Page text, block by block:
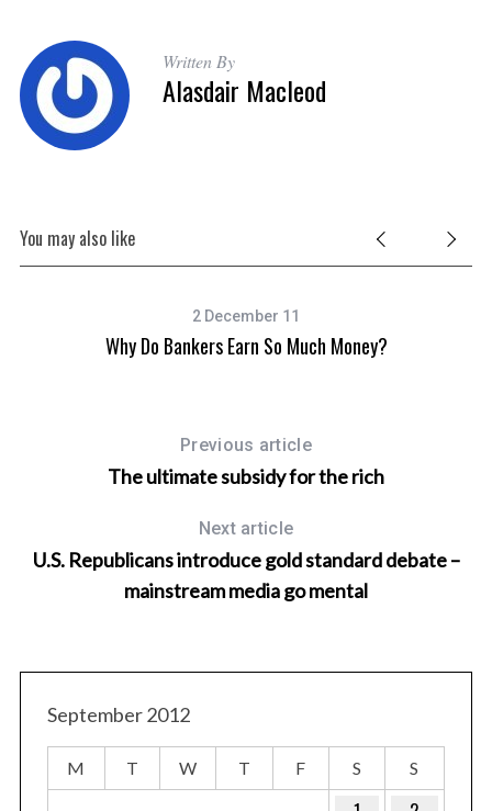
Written By
Alasdair Macleod
You may also like
2 December 11
Why Do Bankers Earn So Much Money?
Previous article
The ultimate subsidy for the rich
Next article
U.S. Republicans introduce gold standard debate –
mainstream media go mental
September 2012
M T W T F S S